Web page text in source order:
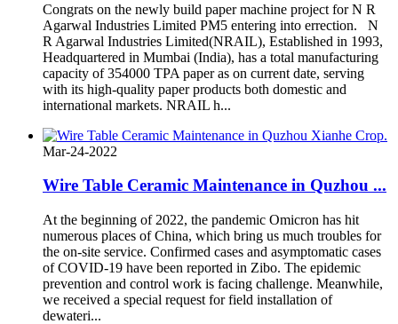
Congrats on the newly build paper machine project for N R
Agarwal Industries Limited PM5 entering into errection. N
R Agarwal Industries Limited(NRAIL), Established in 1993,
Headquartered in Mumbai (India), has a total manufacturing
capacity of 354000 TPA paper as on current date, serving
with its high-quality paper products both domestic and
international markets. NRAIL h...
Mar-24-2022
Wire Table Ceramic Maintenance in Quzhou ...
At the beginning of 2022, the pandemic Omicron has hit
numerous places of China, which bring us much troubles for
the on-site service. Confirmed cases and asymptomatic cases
of COVID-19 have been reported in Zibo. The epidemic
prevention and control work is facing challenge. Meanwhile,
we received a special request for field installation of
dewateri...